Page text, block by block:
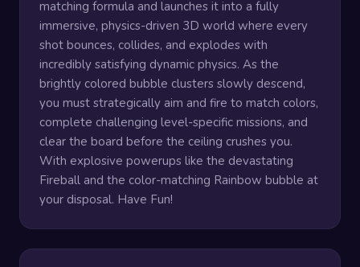
matching formula and launches it into a fully
immersive, physics-driven 3D world where every
shot bounces, collides, and explodes with
incredibly satisfying dynamic physics. As the
brightly colored bubble clusters slowly descend,
you must strategically aim and fire to match colors,
complete challenging level-specific missions, and
clear the board before the ceiling crushes you.
With explosive powerups like the devastating
Fireball and the color-matching Rainbow bubble at
your disposal. Have Fun!